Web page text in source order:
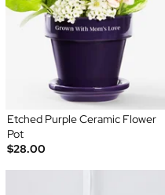
Etched Purple Ceramic Flower
Pot
$28.00